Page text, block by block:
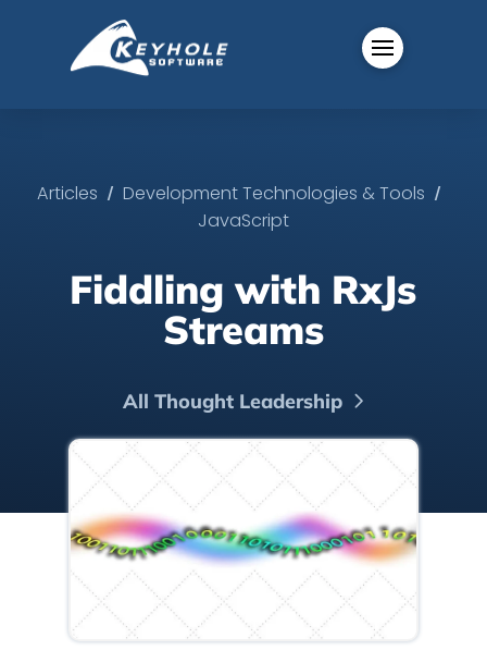
Articles / Development Technologies & Tools /
JavaScript
Fiddling with RxJs
Streams
All Thought Leadership